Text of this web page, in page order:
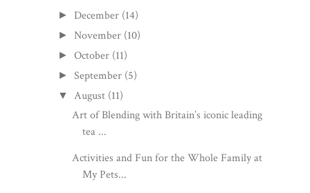
►December (14)
►November (10)
►October (11)
►September (5)
▼ August (11)
Art of Blending with Britain’s iconic leading
tea ...
Activities and Fun for the Whole Family at
My Pets...